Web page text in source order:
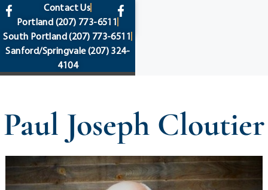
content
Contact Us
Portland (207) 773-6511
South Portland(207) 773-6511
Sanford/Springvale(207) 324-
4104
Paul Joseph Cloutier